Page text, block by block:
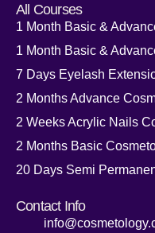
All Courses
1 Month Basic &
1 Month Basic &
7 Days Eyelash
2 Months Advance
2 Weeks Acrylic Nails
2 Months Basic
20 Days Semi
Contact Info